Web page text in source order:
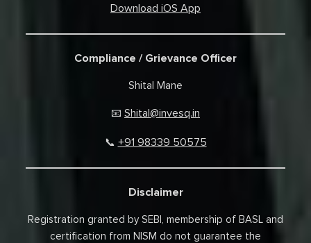
Download iOS App
Compliance / Grievance Officer
Shital Mane
📧 Shital@invesq.in
📞 +91 98339 50575
Disclaimer
Registration granted by SEBI, membership of BASL and
certification from NISM do not guarantee the